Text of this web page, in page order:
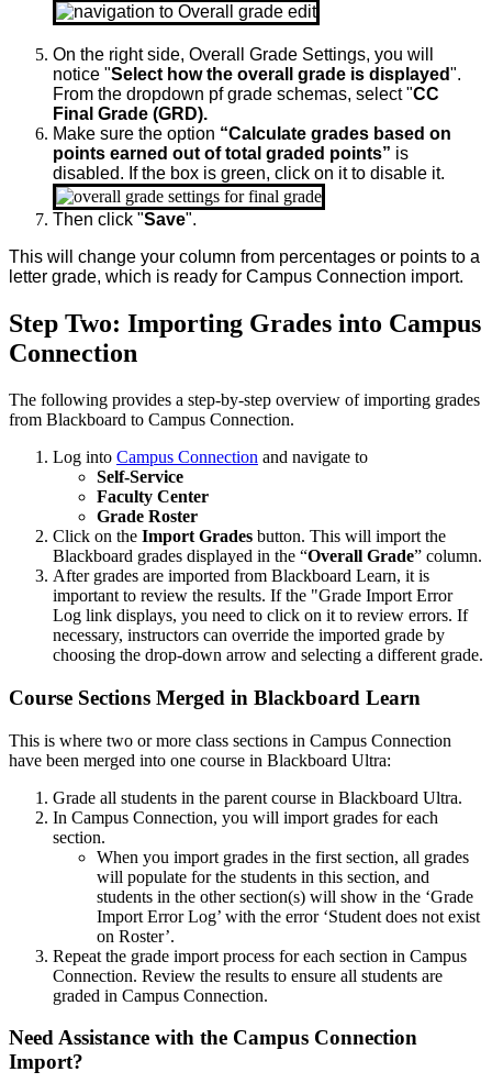
On the right side, Overall Grade Settings, you will
notice "Select how the overall grade is displayed".
From the dropdown pf grade schemas, select"CC
Final Grade (GRD).
Make sure the option “Calculate grades based on
points earned out of total graded points” is
disabled. If the box is green, click on it to disable it.
Then click "Save".
This will change your column from percentages or points to a
letter grade, which is ready for Campus Connection import.
Step Two: Importing Grades into Campus
Connection
The following provides a step-by-step overview of importing grades
from Blackboard to Campus Connection.
Log into Campus Connection and navigate to
Self-Service
Faculty Center
Grade Roster
Click on the Import Grades button. This will import the
Blackboard grades displayed in the “Overall Grade” column.
After grades are imported from Blackboard Learn, it is
important to review the results. If the "Grade Import Error
Log link displays, you need to click on it to review errors. If
necessary, instructors can override the imported grade by
choosing the drop-down arrow and selecting a different grade.
Course Sections Merged in Blackboard Learn
This is where two or more class sections in Campus Connection
have been merged into one course in Blackboard Ultra:
Grade all students in the parent course in Blackboard Ultra.
In Campus Connection, you will import grades for each
section.
When you import grades in the first section, all grades
will populate for the students in this section, and
students in the other section(s) will show in the ‘Grade
Import Error Log’ with the error ‘Student does not exist
on Roster’.
Repeat the grade import process for each section in Campus
Connection. Review the results to ensure all students are
graded in Campus Connection.
Need Assistance with the Campus Connection
Import?